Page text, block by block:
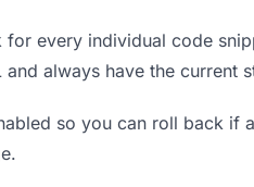
for every individual code
always have the current
so you can roll back if